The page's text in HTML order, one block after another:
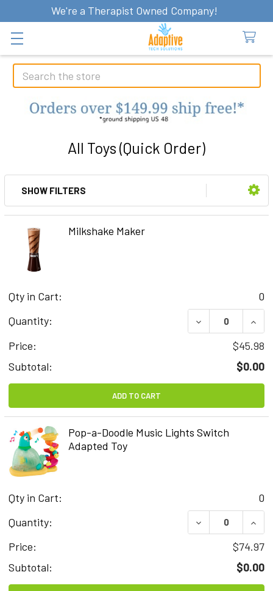
We're a Therapist Owned Company!
Search
All Toys (Quick Order)
Sidebar
SHOW FILTERS
Milkshake Maker
Qty in Cart:
0
Quantity:
DECREASE
Price:
$45.98
Subtotal:
$0.00
ADD TO CART
Pop-a-Doodle Music Lights Switch
Adapted Toy
Qty in Cart:
0
Quantity:
DECREASE
Price:
$74.97
Subtotal:
$0.00